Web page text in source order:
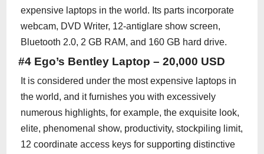
expensive laptops in the world. Its parts incorporate
webcam, DVD Writer, 12-antiglare show screen,
Bluetooth 2.0, 2 GB RAM, and 160 GB hard drive.
#4 Ego’s Bentley Laptop – 20,000 USD
It is considered under the most expensive laptops in
the world, and it furnishes you with excessively
numerous highlights, for example, the exquisite look,
elite, phenomenal show, productivity, stockpiling limit,
12 coordinate access keys for supporting distinctive